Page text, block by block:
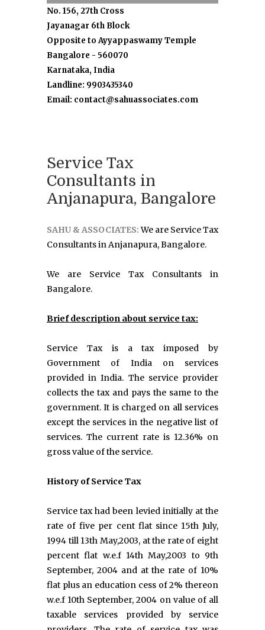
No. 156, 27th Cross
Jayanagar 6th Block
Opposite to Ayyappaswamy Temple
Bangalore - 560070
Karnataka, India
Landline: 9903435340
Email: contact@sahuassociates.com
Service Tax
Consultants in
Anjanapura, Bangalore
SAHU & ASSOCIATES:We are Service Tax
Consultants in Anjanapura, Bangalore.
We are Service Tax Consultants in
Bangalore.
Brief description about service tax:
Service Tax is a tax imposed by
Government of India on services
provided in India. The service provider
collects the tax and pays the same to the
government. It is charged on all services
except the services in the negative list of
services. The current rate is 12.36% on
gross value of the service.
History of Service Tax
Service tax had been levied initially at the
rate of five per cent flat since 15th July,
1994 till 13th May,2003, at the rate of eight
percent flat w.e.f 14th May,2003 to 9th
September, 2004 and at the rate of 10%
flat plus an education cess of 2% thereon
w.e.f 10th September, 2004 on value of all
taxable services provided by service